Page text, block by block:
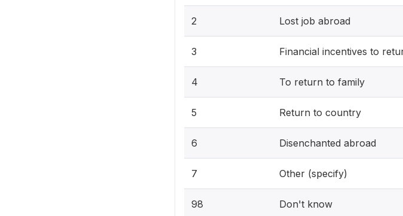
2 Lost job abroad
3 Financial incentives to
4 To return to family
5 Return to country
6 Disenchanted abroad
7 Other (specify)
98 Don't know